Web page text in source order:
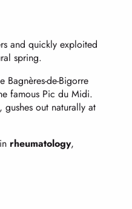
and quickly exploited
spring.
Bagnères-de-Bigorre
famous Pic du Midi.
out naturally at
rheumatology,